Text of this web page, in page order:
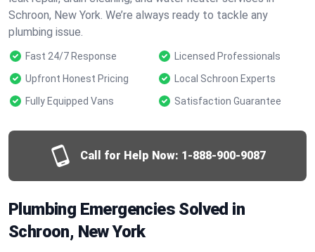
Schroon, New York. We’re always ready to tackle any
plumbing issue.
Fast 24/7 Response
Licensed Professionals
Upfront Honest Pricing
Local Schroon Experts
Fully Equipped Vans
Satisfaction Guarantee
Call for Help Now: 1-888-900-9087
Plumbing Emergencies Solved in
Schroon, New York